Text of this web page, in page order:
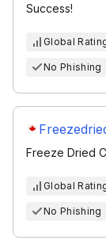
Success!
Global
No Phishing
Freeze Dried
Global
No Phishing